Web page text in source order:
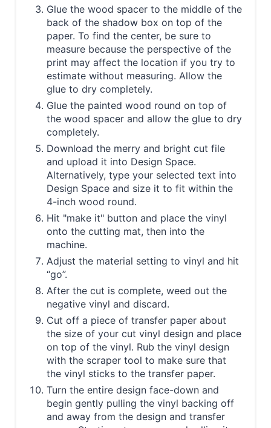
Glue the wood spacer to the middle of the
back of the shadow box on top of the
paper. To find the center, be sure to
measure because the perspective of the
print may affect the location if you try to
estimate without measuring. Allow the
glue to dry completely.
Glue the painted wood round on top of
the wood spacer and allow the glue to dry
completely.
Download the merry and bright cut file
and upload it into Design Space.
Alternatively, type your selected text into
Design Space and size it to fit within the
4-inch wood round.
Hit "make it" button and place the vinyl
onto the cutting mat, then into the
machine.
Adjust the material setting to vinyl and hit
“go”.
After the cut is complete, weed out the
negative vinyl and discard.
Cut off a piece of transfer paper about
the size of your cut vinyl design and place
on top of the vinyl. Rub the vinyl design
with the scraper tool to make sure that
the vinyl sticks to the transfer paper.
Turn the entire design face-down and
begin gently pulling the vinyl backing off
and away from the design and transfer